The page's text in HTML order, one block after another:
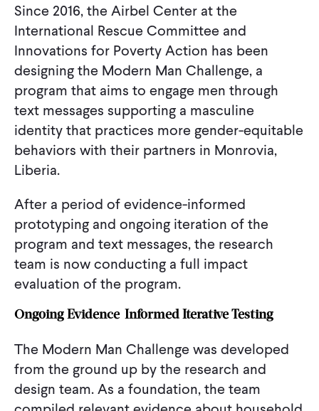
Since 2016, the Airbel Center at the
International Rescue Committee and
Innovations for Poverty Action has been
designing the Modern Man Challenge, a
program that aims to engage men through
text messages supporting a masculine
identity that practices more gender-equitable
behaviors with their partners in Monrovia,
Liberia.
After a period of evidence-informed
prototyping and ongoing iteration of the
program and text messages, the research
team is now conducting a full impact
evaluation of the program.
Ongoing Evidence-Informed Iterative Testing
The Modern Man Challenge was developed
from the ground up by the research and
design team. As a foundation, the team